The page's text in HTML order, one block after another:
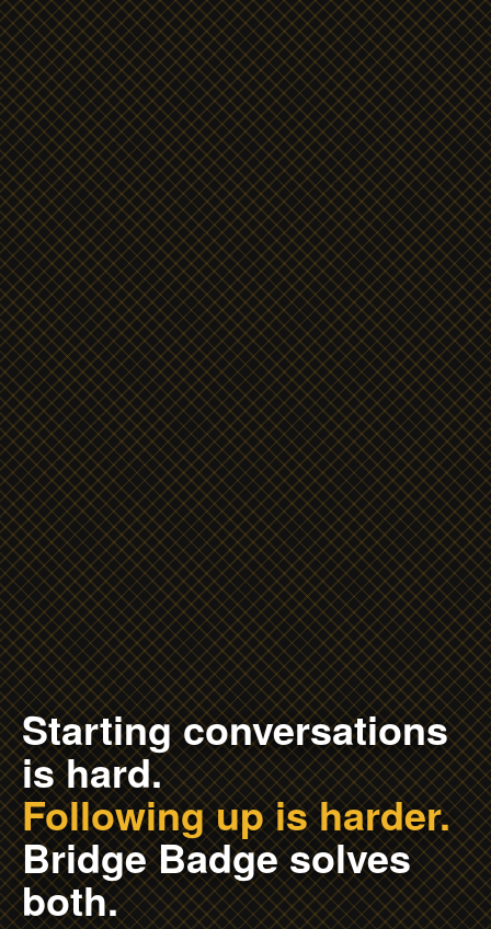
Starting conversations
is hard.
Following up is harder.
Bridge Badge solves
both.